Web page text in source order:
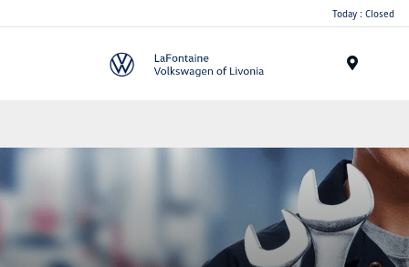
Today : Closed